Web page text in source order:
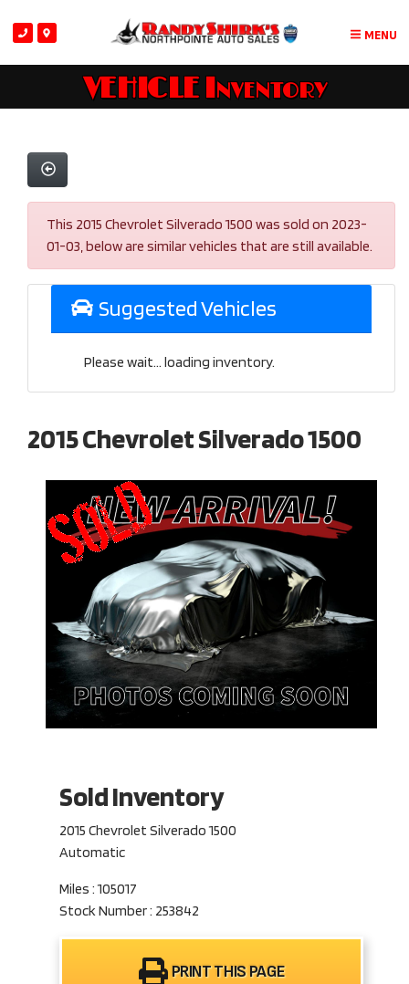
MENU
VEHICLE Inventory
This 2015 Chevrolet Silverado 1500 was sold on 2023-
01-03, below are similar vehicles that are still available.
Suggested Vehicles
Please wait... loading inventory.
2015 Chevrolet Silverado 1500
Sold Inventory
2015 Chevrolet Silverado 1500
Automatic
Miles : 105017
Stock Number : 253842
PRINT THIS PAGE